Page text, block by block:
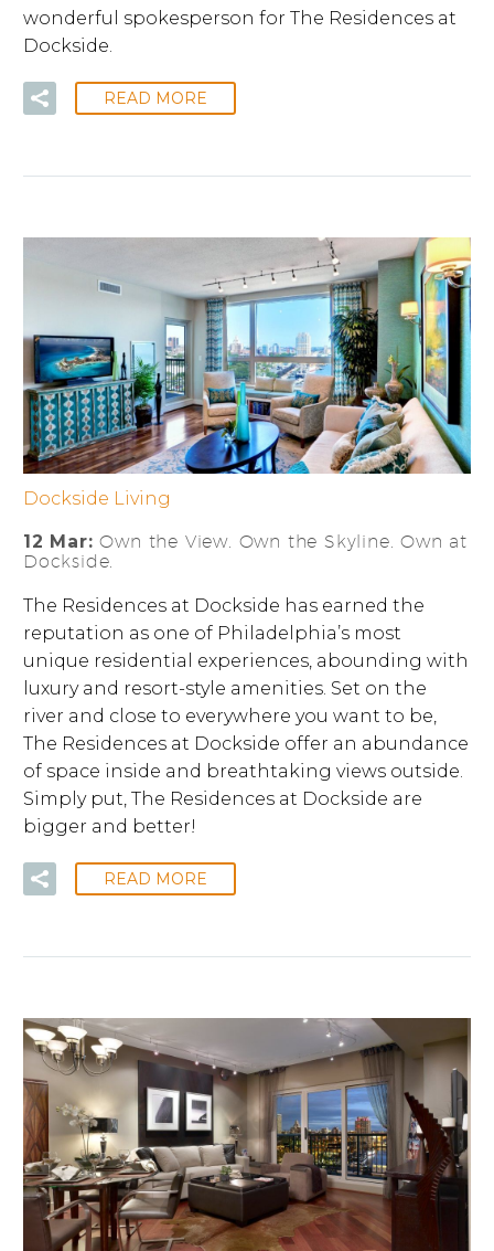
wonderful spokesperson for The Residences at
Dockside.
READ MORE
Dockside Living
12 Mar:Own the View. Own the Skyline. Own at
Dockside.
The Residences at Dockside has earned the
reputation as one of Philadelphia’s most
unique residential experiences, abounding with
luxury and resort-style amenities. Set on the
river and close to everywhere you want to be,
The Residences at Dockside offer an abundance
of space inside and breathtaking views outside.
Simply put, The Residences at Dockside are
bigger and better!
READ MORE